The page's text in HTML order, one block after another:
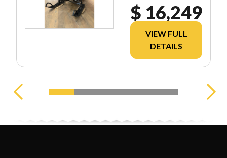
$ 16,249
VIEW FULL
DETAILS